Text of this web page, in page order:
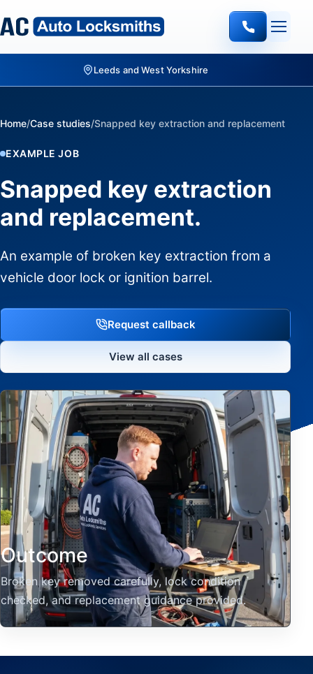
Leeds and West Yorkshire
Home/Case studies/Snapped key extraction and replacement
EXAMPLE JOB
Snapped key extraction
and replacement.
An example of broken key extraction from a
vehicle door lock or ignition barrel.
Request callback
View all cases
Outcome
Broken key removed carefully, lock condition
checked, and replacement guidance provided.